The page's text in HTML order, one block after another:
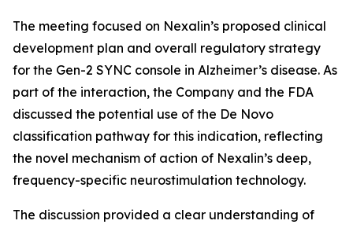
The meeting focused on Nexalin’s proposed clinical
development plan and overall regulatory strategy
for the Gen-2 SYNC console in Alzheimer’s disease. As
part of the interaction, the Company and the FDA
discussed the potential use of the De Novo
classification pathway for this indication, reflecting
the novel mechanism of action of Nexalin’s deep,
frequency-specific neurostimulation technology.
The discussion provided a clear understanding of